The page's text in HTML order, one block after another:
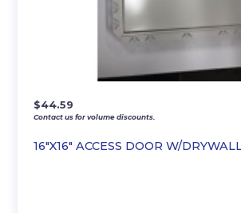
16″X16″ ACCESS DOOR W/
$44.59
Contact us for volume discounts.